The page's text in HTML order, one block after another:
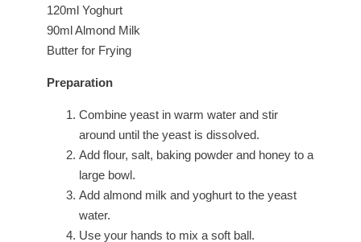
120ml Yoghurt
90ml Almond Milk
Butter for Frying
Preparation
Combine yeast in warm water and stir
around until the yeast is dissolved.
Add flour, salt, baking powder and honey to a
large bowl.
Add almond milk and yoghurt to the yeast
water.
Use your hands to mix a soft ball.